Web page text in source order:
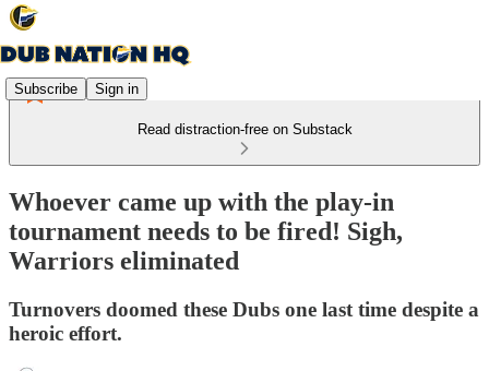
Subscribe Sign in
Read distraction-free on Substack
Whoever came up with the play-in
tournament needs to be fired! Sigh,
Warriors eliminated
Turnovers doomed these Dubs one last time despite a
heroic effort.